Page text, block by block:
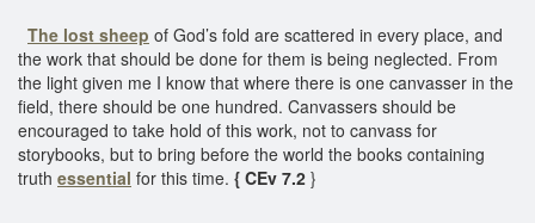
The lost sheep of God’s fold are scattered in every place, and
the work that should be done for them is being neglected. From
the light given me I know that where there is one canvasser in the
field, there should be one hundred. Canvassers should be
encouraged to take hold of this work, not to canvass for
storybooks, but to bring before the world the books containing
truth essential for this time. { CEv 7.2 }